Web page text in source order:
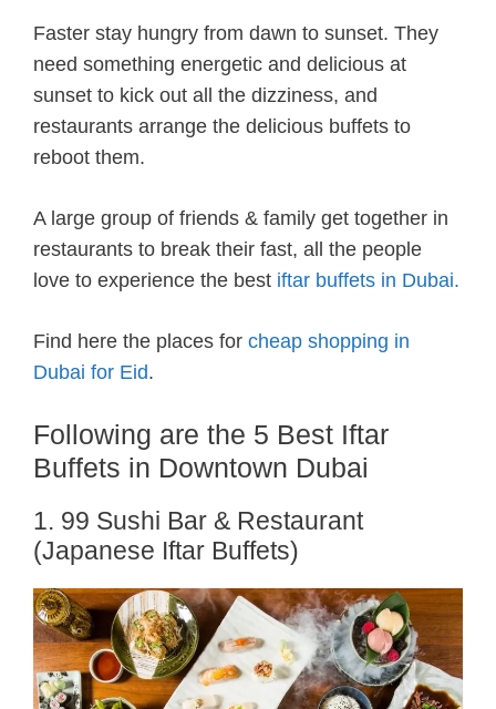
Faster stay hungry from dawn to sunset. They
need something energetic and delicious at
sunset to kick out all the dizziness, and
restaurants arrange the delicious buffets to
reboot them.
A large group of friends & family get together in
restaurants to break their fast, all the people
love to experience the best iftar buffets in Dubai.
Find here the places for cheap shopping in
Dubai for Eid.
Following are the 5 Best Iftar
Buffets in Downtown Dubai
1. 99 Sushi Bar & Restaurant
(Japanese Iftar Buffets)